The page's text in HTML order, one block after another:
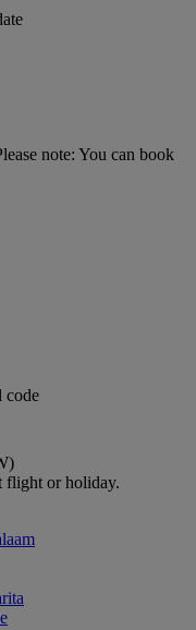
note: You can book
code
flight or holiday.